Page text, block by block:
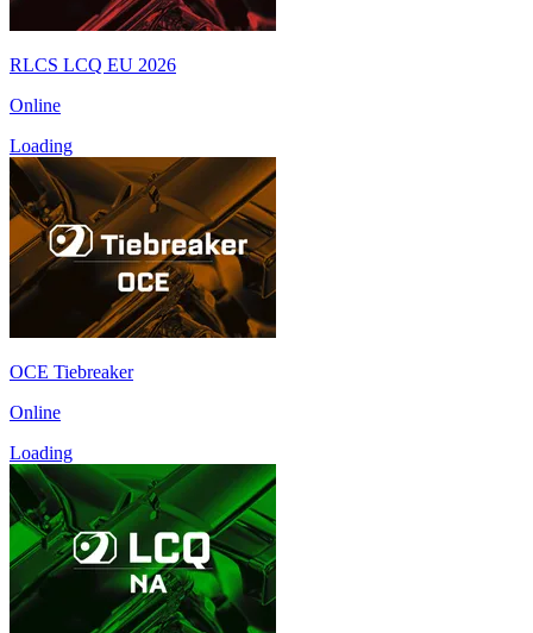
RLCS LCQ EU 2026
Online
Loading
OCE Tiebreaker
Online
Loading